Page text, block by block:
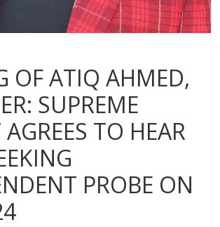
OF ATIQ AHMED,
SUPREME
TO HEAR
PROBE ON